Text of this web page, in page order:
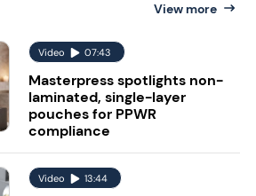
View more
Video 07:43
Masterpress spotlights non-
laminated, single-layer
pouches for PPWR
compliance
Video 13:44